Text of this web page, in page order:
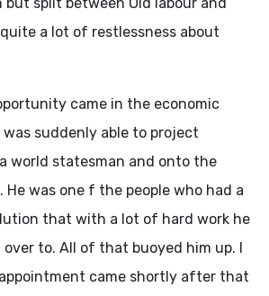
a lot of restlessness about
came in the economic
was suddenly able to project
world statesman and onto the
was one f the people who had a
that with a lot of hard work he
over to. All of that buoyed him up. I
came shortly after that